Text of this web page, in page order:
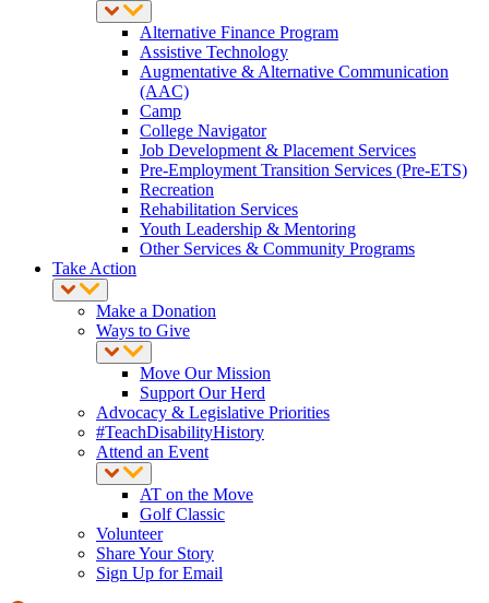
Alternative Finance Program
Assistive Technology
Augmentative & Alternative Communication
(AAC)
Camp
College Navigator
Job Development & Placement Services
Pre-Employment Transition Services (Pre-ETS)
Recreation
Rehabilitation Services
Youth Leadership & Mentoring
Other Services & Community Programs
Take Action
Make a Donation
Ways to Give
Move Our Mission
Support Our Herd
Advocacy & Legislative Priorities
#TeachDisabilityHistory
Attend an Event
AT on the Move
Golf Classic
Volunteer
Share Your Story
Sign Up for Email